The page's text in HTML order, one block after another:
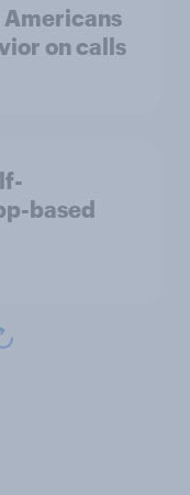
Americans
on calls
based